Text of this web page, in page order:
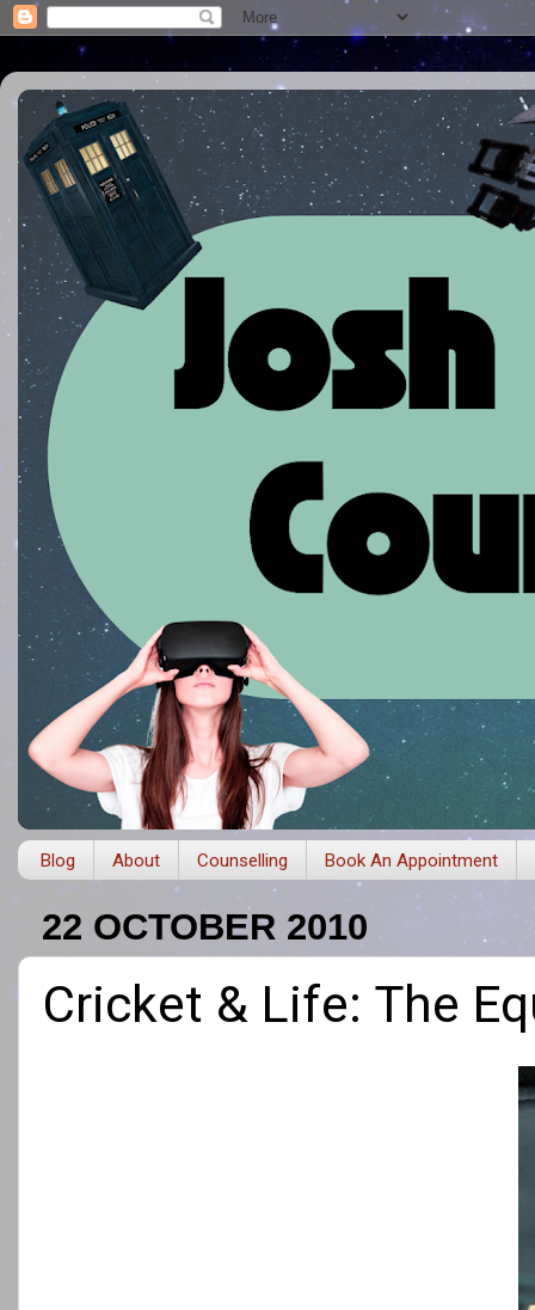
Blog About Counselling Book An Appointment
22 OCTOBER 2010
Cricket & Life: The